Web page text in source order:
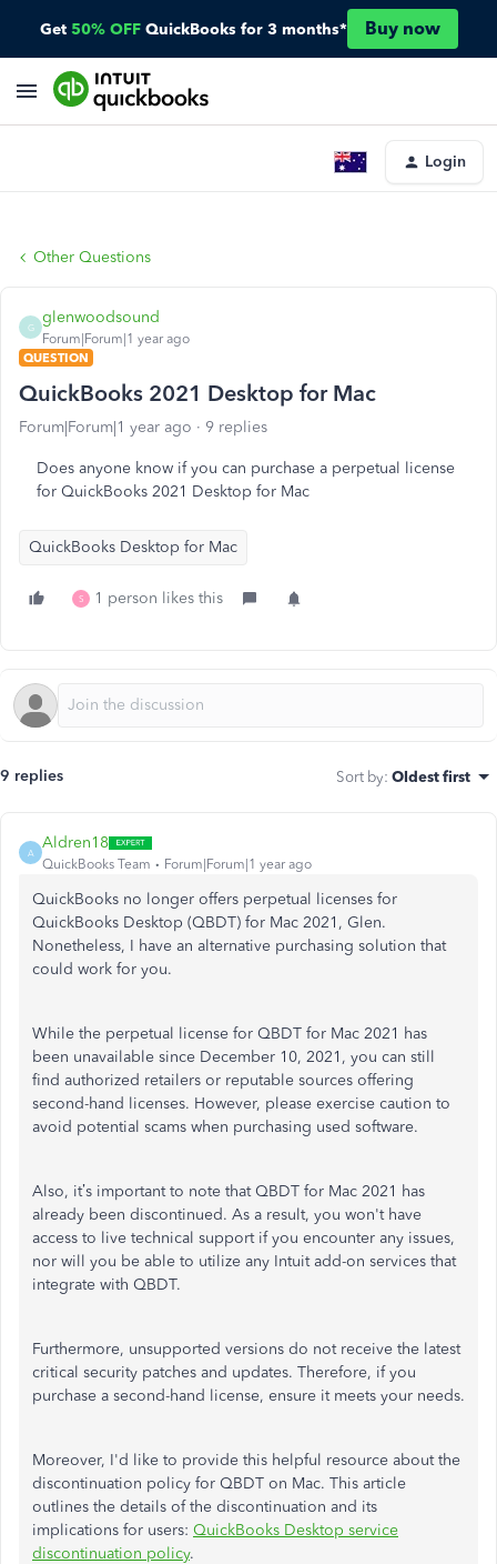
Get 50% OFF QuickBooks for 3 months* Buy now
Login
Other Questions
G
glenwoodsound
Forum|Forum|1 year ago
QUESTION
QuickBooks 2021 Desktop for Mac
Forum|Forum|1 year ago 9 replies
Does anyone know if you can purchase a perpetual license
for QuickBooks 2021 Desktop for Mac
QuickBooks Desktop for Mac
S 1 person likes this
9 replies Sort by: Oldest first
A
Aldren18
QuickBooks Team Forum|Forum|1 year ago
QuickBooks no longer offers perpetual licenses for
QuickBooks Desktop (QBDT) for Mac 2021, Glen.
Nonetheless, I have an alternative purchasing solution that
could work for you.
While the perpetual license for QBDT for Mac 2021 has
been unavailable since December 10, 2021, you can still
find authorized retailers or reputable sources offering
second-hand licenses. However, please exercise caution to
avoid potential scams when purchasing used software.
Also, it’s important to note that QBDT for Mac 2021 has
already been discontinued. As a result, you won'thave
access to live technical support if you encounter any issues,
nor will you be able to utilize any Intuit add-on services that
integrate with QBDT.
Furthermore, unsupported versions do not receive the latest
critical security patches and updates. Therefore, if you
purchase a second-hand license, ensure it meets your needs.
Moreover, I'd like to provide this helpful resource about the
discontinuation policy for QBDT on Mac. This article
outlines the details of the discontinuation and its
implications for users: QuickBooks Desktop service
discontinuation policy.